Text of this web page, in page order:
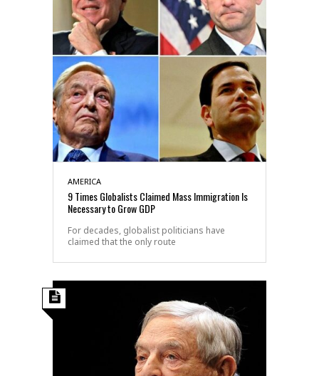
AMERICA
9 Times Globalists Claimed Mass Immigration Is
Necessary to Grow GDP
For decades, globalist politicians have
claimed that the only route